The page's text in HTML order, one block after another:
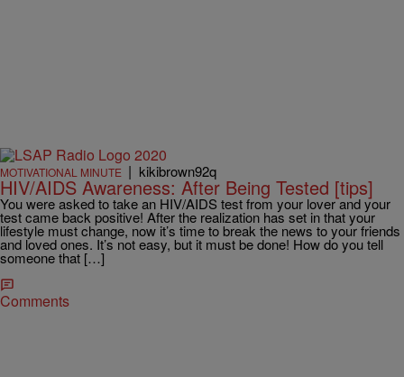
MOTIVATIONAL MINUTE | kikibrown92q
HIV/AIDS Awareness: After Being Tested [tips]
You were asked to take an HIV/AIDS test from your lover and your
test came back positive! After the realization has set in that your
lifestyle must change, now it’s time to break the news to your friends
and loved ones. It’s not easy, but it must be done! How do you tell
someone that […]
Comments